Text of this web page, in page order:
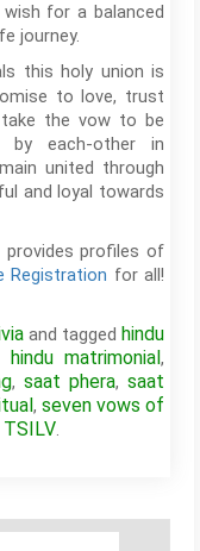
for a balanced
journey.
this holy union is
to love, trust
the vow to be
each-other in
united through
and loyal towards
provides profiles of
Registration for all!
and tagged hindu
hindu matrimonial,
, saat phera,saat
, seven vows of
TSILV.